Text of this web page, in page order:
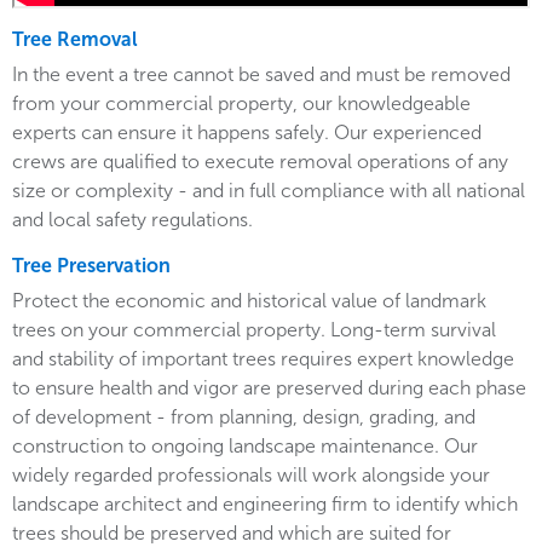
Tree Removal
In the event a tree cannot be saved and must be removed
from your commercial property, our knowledgeable
experts can ensure it happens safely. Our experienced
crews are qualified to execute removal operations of any
size or complexity - and in full compliance with all national
and local safety regulations.
Tree Preservation
Protect the economic and historical value of landmark
trees on your commercial property. Long-term survival
and stability of important trees requires expert knowledge
to ensure health and vigor are preserved during each phase
of development - from planning, design, grading, and
construction to ongoing landscape maintenance. Our
widely regarded professionals will work alongside your
landscape architect and engineering firm to identify which
trees should be preserved and which are suited for